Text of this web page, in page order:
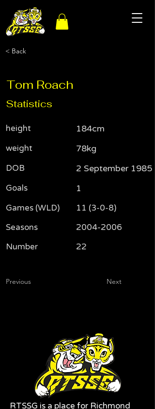
< Back
Tom Roach
Statistics
height
weight
DOB
Goals
Games (WLD)
Seasons
Number
Previous
184cm
78kg
2 September 1985
1
11 (3-0-8)
2004-2006
22
Next
RTSSG is a place for Richmond